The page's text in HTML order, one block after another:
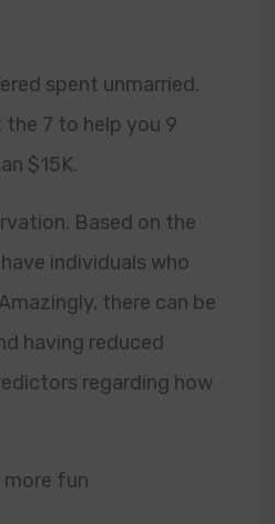
spent unmarried.
7 to help you 9
$15K.
Based on the
individuals who
there can be
having reduced
regarding how
more fun